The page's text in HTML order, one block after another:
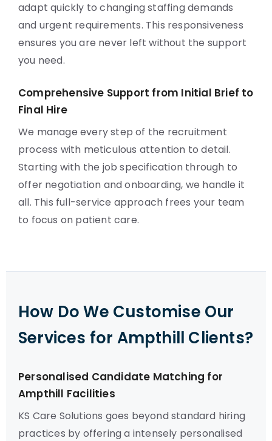
adapt quickly to changing staffing demands
and urgent requirements. This responsiveness
ensures you are never left without the support
you need.
Comprehensive Support from Initial Brief to
Final Hire
We manage every step of the recruitment
process with meticulous attention to detail.
Starting with the job specification through to
offer negotiation and onboarding, we handle it
all. This full-service approach frees your team
to focus on patient care.
How Do We Customise Our
Services for Ampthill Clients?
Personalised Candidate Matching for
Ampthill Facilities
KS Care Solutions goes beyond standard hiring
practices by offering a intensely personalised